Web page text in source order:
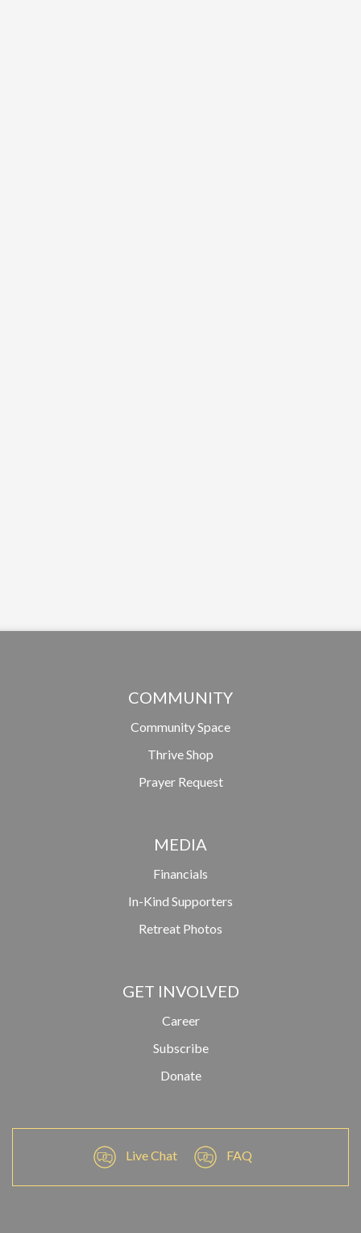
COMMUNITY
Community Space
Thrive Shop
Prayer Request
MEDIA
Financials
In-Kind Supporters
Retreat Photos
GET INVOLVED
Career
Subscribe
Donate
Live Chat FAQ